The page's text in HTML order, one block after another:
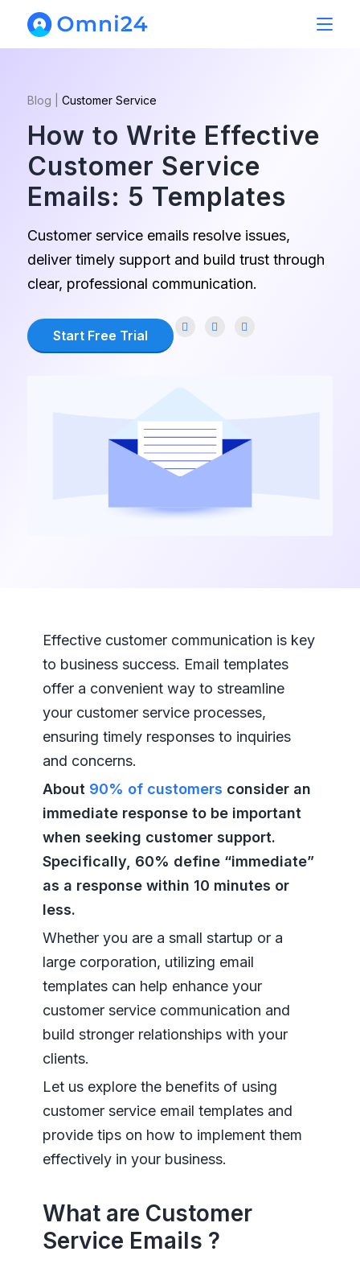
Blog Customer Service
How to Write Effective
Customer Service
Emails: 5 Templates
Customer service emails resolve issues,
deliver timely support and build trust through
clear, professional communication.
Start Free Trial
Effective customer communication is key
to business success. Email templates
offer a convenient way to streamline
your customer service processes,
ensuring timely responses to inquiries
and concerns.
About 90% of customers consider an
immediate response to be important
when seeking customer support.
Specifically, 60% define “immediate”
as a response within 10 minutes or
less.
Whether you are a small startup or a
large corporation, utilizing email
templates can help enhance your
customer service communication and
build stronger relationships with your
clients.
Let us explore the benefits of using
customer service email templates and
provide tips on how to implement them
effectively in your business.
What are Customer
Service Emails ?